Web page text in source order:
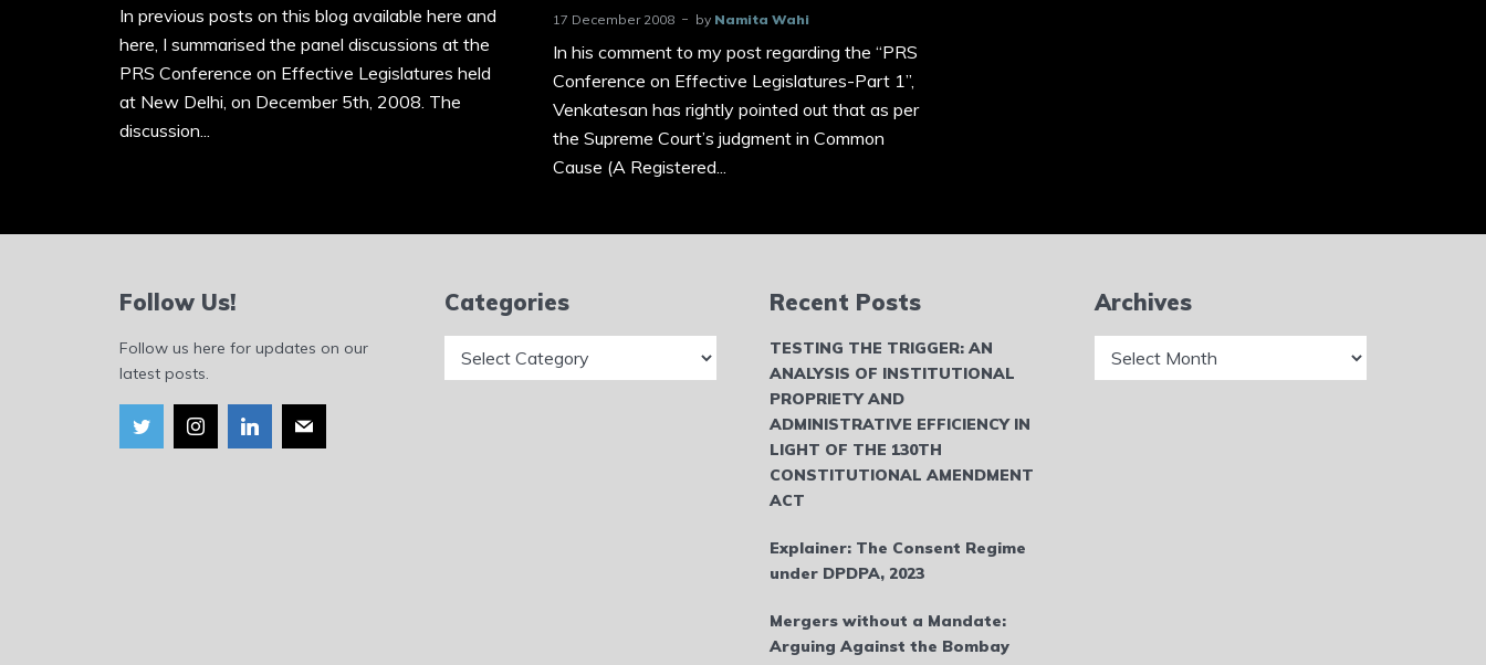
In previous posts on this blog available here and
here, I summarised the panel discussions at the
PRS Conference on Effective Legislatures held
at New Delhi, on December 5th, 2008. The
discussion...
17 December 2008 by Namita Wahi
In his comment to my post regarding the “PRS
Conference on Effective Legislatures-Part 1”,
Venkatesan has rightly pointed out that as per
the Supreme Court’s judgment in Common
Cause (A Registered...
Follow Us!
Follow us here for updates on our
latest posts.
Categories Recent Posts
TESTING THE TRIGGER: AN
ANALYSIS OF INSTITUTIONAL
PROPRIETY AND
ADMINISTRATIVE EFFICIENCY IN
LIGHT OF THE 130TH
CONSTITUTIONAL AMENDMENT
ACT
Explainer: The Consent Regime
under DPDPA, 2023
Mergers without a Mandate:
Arguing Against the Bombay
Archives